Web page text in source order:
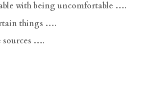
with being uncomfortable ….
things ….
sources ….